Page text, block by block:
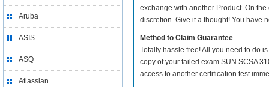
Aruba
ASIS
ASQ
Atlassian
exchange with another Product. On
discretion. Give it a thought! You have
Method to Claim Guarantee
Totally hassle free! All you need to do
copy of your failed exam SUN SCSA
access to another certification test